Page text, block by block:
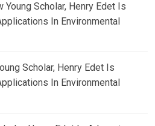
Young Scholar, Henry Edet Is
In Environmental
Scholar, Henry Edet Is
In Environmental